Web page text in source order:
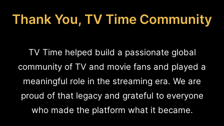
Thank You, TV Time Community
TV Time helped build a passionate global
community of TV and movie fans and played a
meaningful role in the streaming era. We are
proud of that legacy and grateful to everyone
who made the platform what it became.